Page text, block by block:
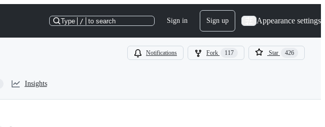
Type / to search Sign in Sign up Appearance settings
Notifications Fork 117 Star 426
Insights